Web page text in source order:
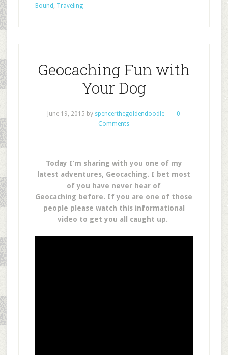
Bound , Traveling
Geocaching Fun with
Your Dog
June 19, 2015 by spencerthegoldendoodle
0
Comments
Today I’m sharing with you one of my
latest adventures, Geocaching. I bet most
of you have never hear of
Geocaching before. If you are one of those
people please watch this informational
video to get you all caught up.